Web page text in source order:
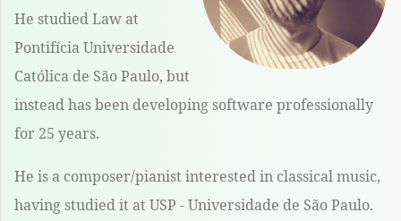
He studied Law at
Pontifícia Universidade
Católica de São Paulo, but
instead has been developing software professionally
for 25 years.
He is a composer/pianist interested in classical music,
having studied it at USP - Universidade de São Paulo.